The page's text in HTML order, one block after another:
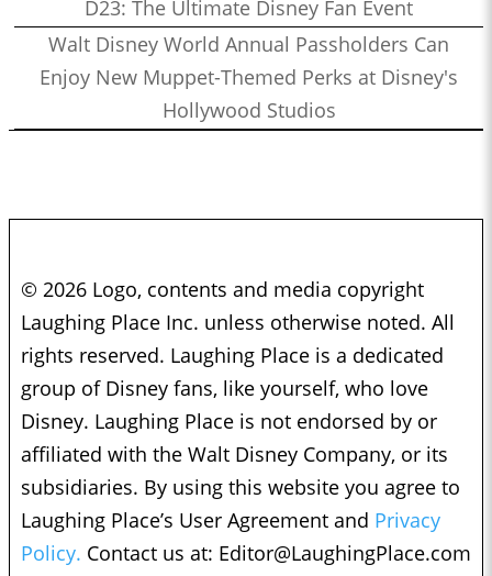
D23: The Ultimate Disney Fan Event
Walt Disney World Annual Passholders Can
Enjoy New Muppet-Themed Perks at Disney's
Hollywood Studios
© 2026 Logo, contents and media copyright
Laughing Place Inc. unless otherwise noted. All
rights reserved. Laughing Place is a dedicated
group of Disney fans, like yourself, who love
Disney. Laughing Place is not endorsed by or
affiliated with the Walt Disney Company, or its
subsidiaries. By using this website you agree to
Laughing Place’s User Agreement and Privacy
Policy. Contact us at: Editor@LaughingPlace.com